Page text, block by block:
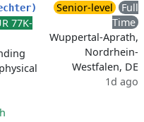
77K-
Senior-level
Full
Time
Wuppertal-Aprath,
Nordrhein-
Westfalen, DE
1d ago